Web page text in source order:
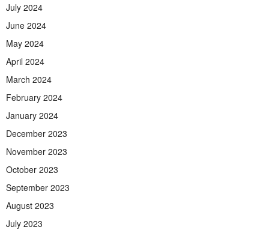
July 2024
June 2024
May 2024
April 2024
March 2024
February 2024
January 2024
December 2023
November 2023
October 2023
September 2023
August 2023
July 2023